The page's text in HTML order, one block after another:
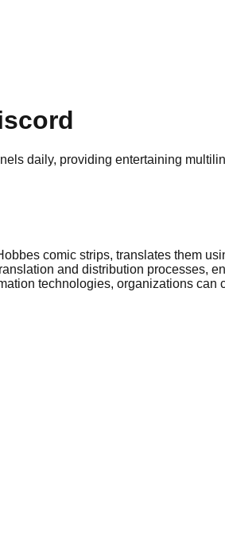
daily, providing entertaining
comic strips, translates them
and distribution processes,
technologies, organizations can